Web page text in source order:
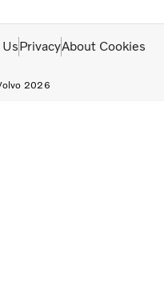
2026
PrivacyAbout Cookies